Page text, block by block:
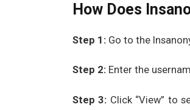
How Does
Step 1:Go to the
Step 2:Enter the
Step 3: Click “View” to